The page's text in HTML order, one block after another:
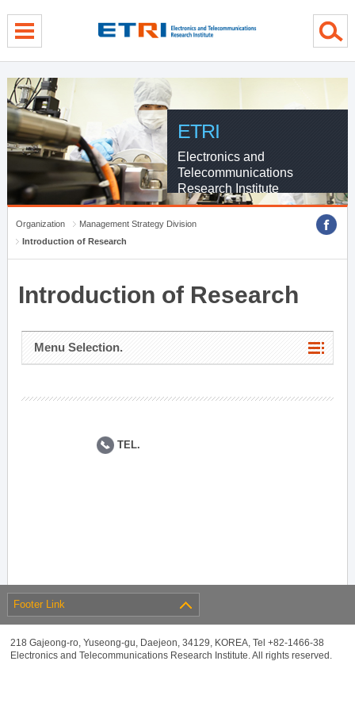
ETRI
Electronics and
Telecommunications
Research Institute
Organization
Management Strategy Division
Introduction of Research
Introduction of Research
Menu Selection.
TEL.
Footer Link
218 Gajeong-ro, Yuseong-gu, Daejeon, 34129, KOREA, Tel +82-1466-38
Electronics and Telecommunications Research Institute. All rights reserved.